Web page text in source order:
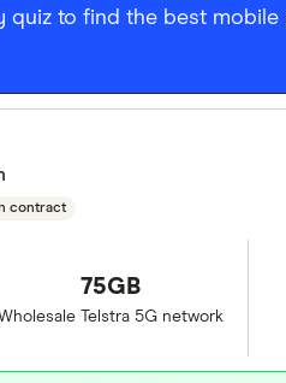
quiz to find the best mobile
contract
75GB
Telstra 5G network